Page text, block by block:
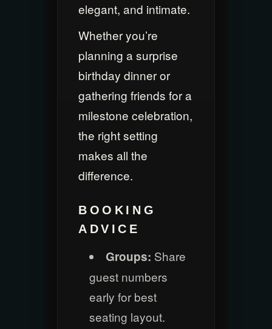
elegant, and intimate.
Whether you’re
planning a surprise
birthday dinner or
gathering friends for a
milestone celebration,
the right setting
makes all the
difference.
BOOKING
ADVICE
Groups: Share
guest numbers
early for best
seating layout.